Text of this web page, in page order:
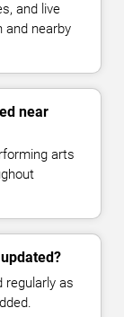
and live
and nearby
near
arts
regularly as